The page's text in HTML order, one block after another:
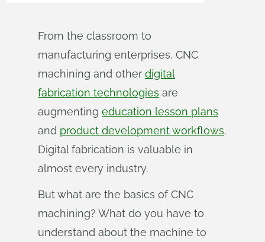
From the classroom to
manufacturing enterprises, CNC
machining and other digital
fabrication technologies are
augmenting education lesson plans
and product development workflows.
Digital fabrication is valuable in
almost every industry.
But what are the basics of CNC
machining? What do you have to
understand about the machine to